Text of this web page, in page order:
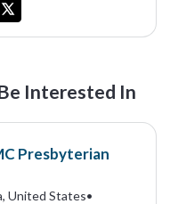
Interested In
Presbyterian
United States•